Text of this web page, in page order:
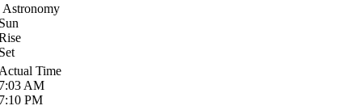
Astronomy
Time
AM
PM